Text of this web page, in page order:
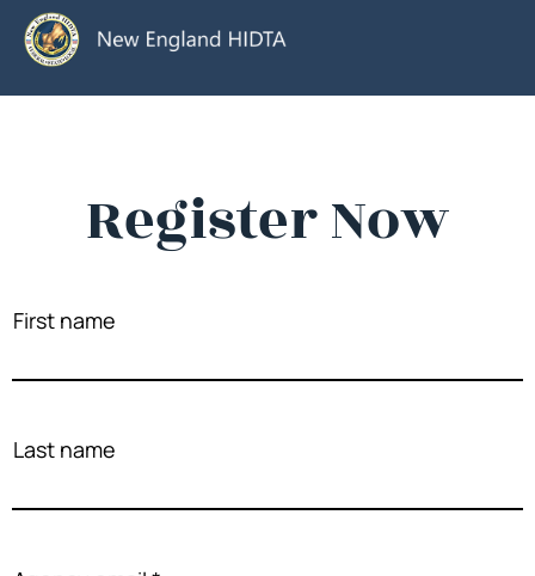
Register Now
First name
Last name